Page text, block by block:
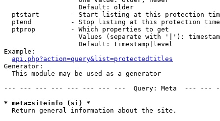
                   Default: older
ptstart        - Start listing at this protection
ptend          - Stop listing at this protection
  ptprop         - Which properties to get
Values (separate with '|'):
                   Default: timestamp|level
Example:
api.php?action=query&list=protectedtitles
Generator:
  This module may be used as a generator
--- --- --- --- --- --- --- ---  Query: Meta  ---
* meta=siteinfo (si) *
Return general information about the site.